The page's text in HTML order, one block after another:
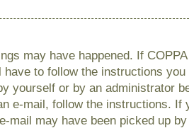
may have happened. If
to follow the instructions you
yourself or by an administrator
e-mail, follow the instructions. If
mail may have been picked up